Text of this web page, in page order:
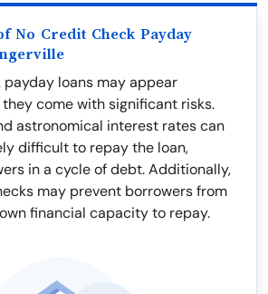
No Credit Check Payday
loans may appear
come with significant risks.
astronomical interest rates can
difficult to repay the loan,
in a cycle of debt. Additionally,
may prevent borrowers from
financial capacity to repay.